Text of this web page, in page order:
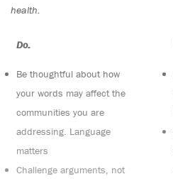
health.
Do:
Be thoughtful about how
your words may affect the
communities you are
addressing. Language
matters
Challenge arguments, not